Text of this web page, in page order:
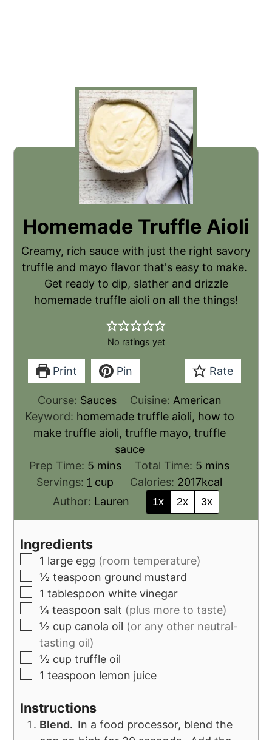
Homemade Truffle Aioli
Creamy, rich sauce with just the right savory
truffle and mayo flavor that's easy to make.
Get ready to dip, slather and drizzle
homemade truffle aioli on all the things!
No ratings yet
Print Pin Rate
Course: Sauces Cuisine: American
Keyword: homemade truffle aioli, how to
make truffle aioli, truffle mayo, truffle
sauce
Prep Time: 5 mins Total Time: 5 mins
Servings: 1 cup Calories: 2017kcal
Author: Lauren 1x 2x 3x
Ingredients
1 large egg (room temperature)
½ teaspoon ground mustard
1 tablespoon white vinegar
¼ teaspoon salt (plus more to taste)
½ cup canola oil (or any other neutral-
tasting oil)
½ cup truffle oil
1 teaspoon lemon juice
Instructions
Blend. In a food processor, blend the